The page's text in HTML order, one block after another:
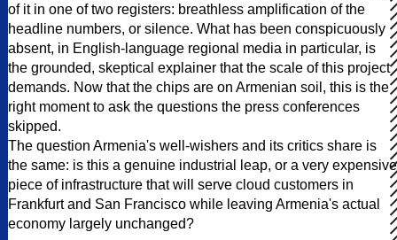
of it in one of two registers: breathless amplification of the
headline numbers, or silence. What has been conspicuously
absent, in English-language regional media in particular, is
the grounded, skeptical explainer that the scale of this project
demands. Now that the chips are on Armenian soil, this is the
right moment to ask the questions the press conferences
skipped.
The question Armenia's well-wishers and its critics share is
the same: is this a genuine industrial leap, or a very expensive
piece of infrastructure that will serve cloud customers in
Frankfurt and San Francisco while leaving Armenia's actual
economy largely unchanged?